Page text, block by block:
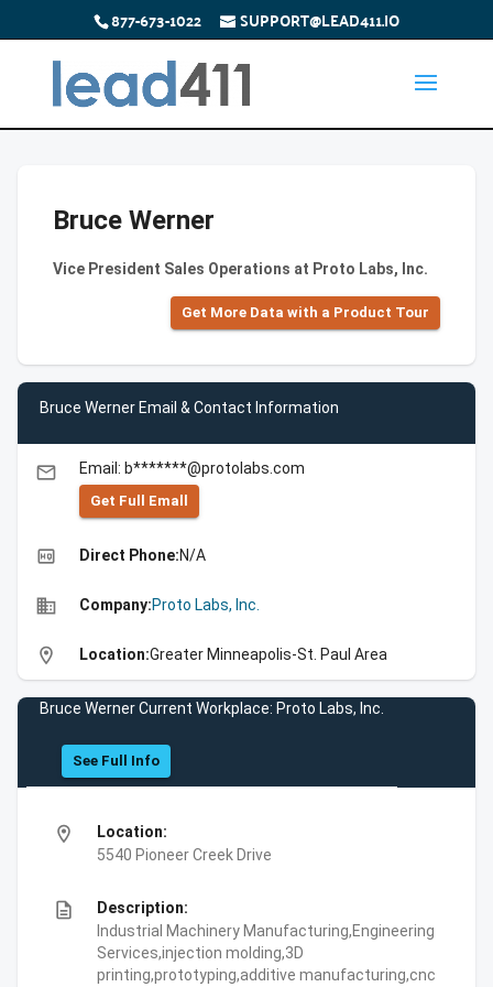
877-673-1022 SUPPORT@LEAD411.IO
Bruce Werner
Vice President Sales Operations at Proto Labs, Inc.
Get More Data with a Product Tour
Bruce Werner Email & Contact Information
email Email: b*******@protolabs.com
Get Full Emall
high_quality Direct Phone:N/A
business Company:Proto Labs, Inc.
location_on Location:Greater Minneapolis-St. Paul Area
Bruce Werner Current Workplace: Proto Labs, Inc.
See Full Info
location_on
Location:
5540 Pioneer Creek Drive
description
Description:
Industrial Machinery Manufacturing,Engineering
Services,injection molding,3D
printing,prototyping,additive manufacturing,cnc